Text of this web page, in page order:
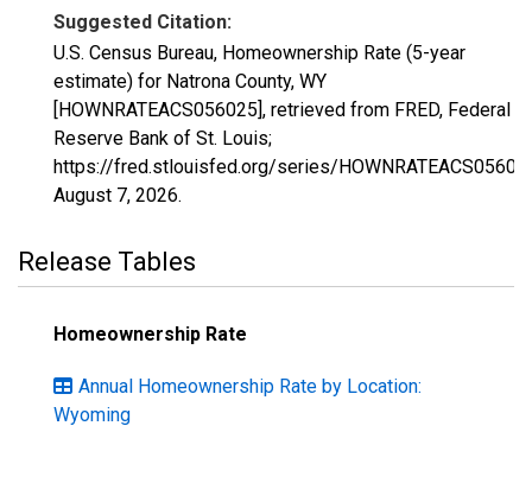
Suggested Citation:
U.S. Census Bureau, Homeownership Rate (5-year
estimate) for Natrona County, WY
[HOWNRATEACS056025], retrieved from FRED, Federal
Reserve Bank of St. Louis;
https://fred.stlouisfed.org/series/
August 7, 2026.
Release Tables
Homeownership Rate
Annual Homeownership Rate by Location:
Wyoming